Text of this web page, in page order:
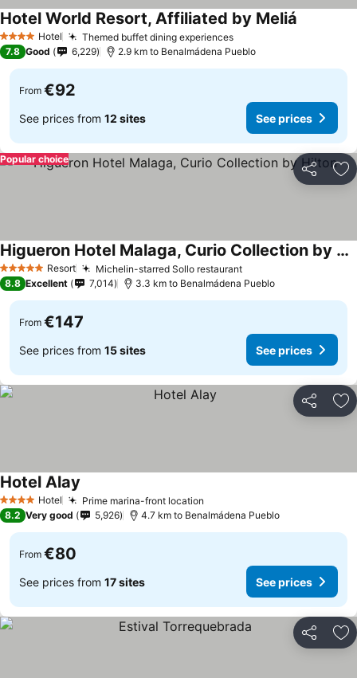
4 Stars Hotel Themed buffet dining experiences
Hotel World Resort, Affiliated by Meliá
7.8 Good 6,229 2.9 km to Benalmádena Pueblo
From €92
See prices from 12 sites See prices
Share
Popular choice
5 Stars Resort Michelin-starred Sollo restaurant
Higueron Hotel Malaga, Curio Collection by Hilton
8.8 Excellent 7,014 3.3 km to Benalmádena Pueblo
From €147
See prices from 15 sites See prices
Share
4 Stars Hotel Prime marina-front location
Hotel Alay
8.2 Very good 5,926 4.7 km to Benalmádena Pueblo
From €80
See prices from 17 sites See prices
Share